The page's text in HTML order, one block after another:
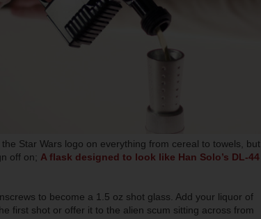
Star Wars logo on everything from cereal to towels, but
off on; A flask designed to look like Han Solo’s DL-44
to become a 1.5 oz shot glass. Add your liquor of
first shot or offer it to the alien scum sitting across from